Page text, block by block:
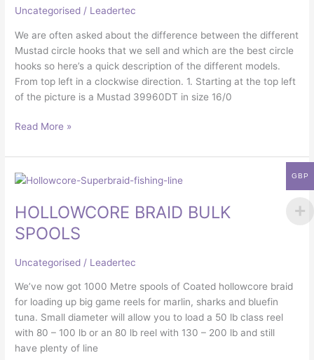
Uncategorised / Leadertec
We are often asked about the difference between the different
Mustad circle hooks that we sell and which are the best circle
hooks so here’s a quick description of the different models.
From top left in a clockwise direction. 1. Starting at the top left
of the picture is a Mustad 39960DT in size 16/0
Read More »
HOLLOWCORE BRAID BULK
SPOOLS
Uncategorised / Leadertec
We’ve now got 1000 Metre spools of Coated hollowcore braid
for loading up big game reels for marlin, sharks and bluefin
tuna. Small diameter will allow you to load a 50 lb class reel
with 80 – 100 lb or an 80 lb reel with 130 – 200 lb and still
have plenty of line
HOLLOWCORE
BULK
SPOOLS
GBP